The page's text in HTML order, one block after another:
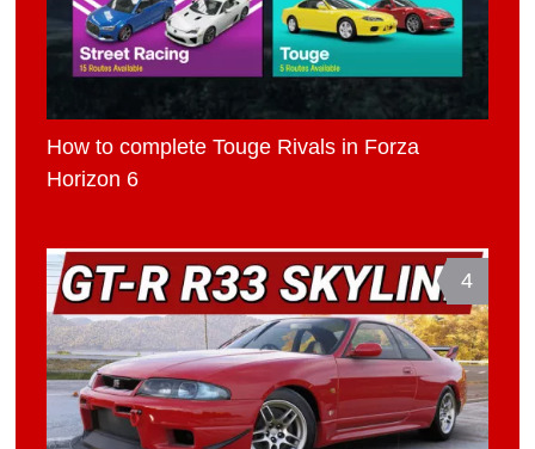
How to complete Touge Rivals in Forza
Horizon 6
4